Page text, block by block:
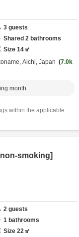
3 guests
Shared 2 bathrooms
Size 14㎡
Aichi, Japan
7.0k
month
within the applicable
smoking]
2 guests
1 bathrooms
Size 22㎡